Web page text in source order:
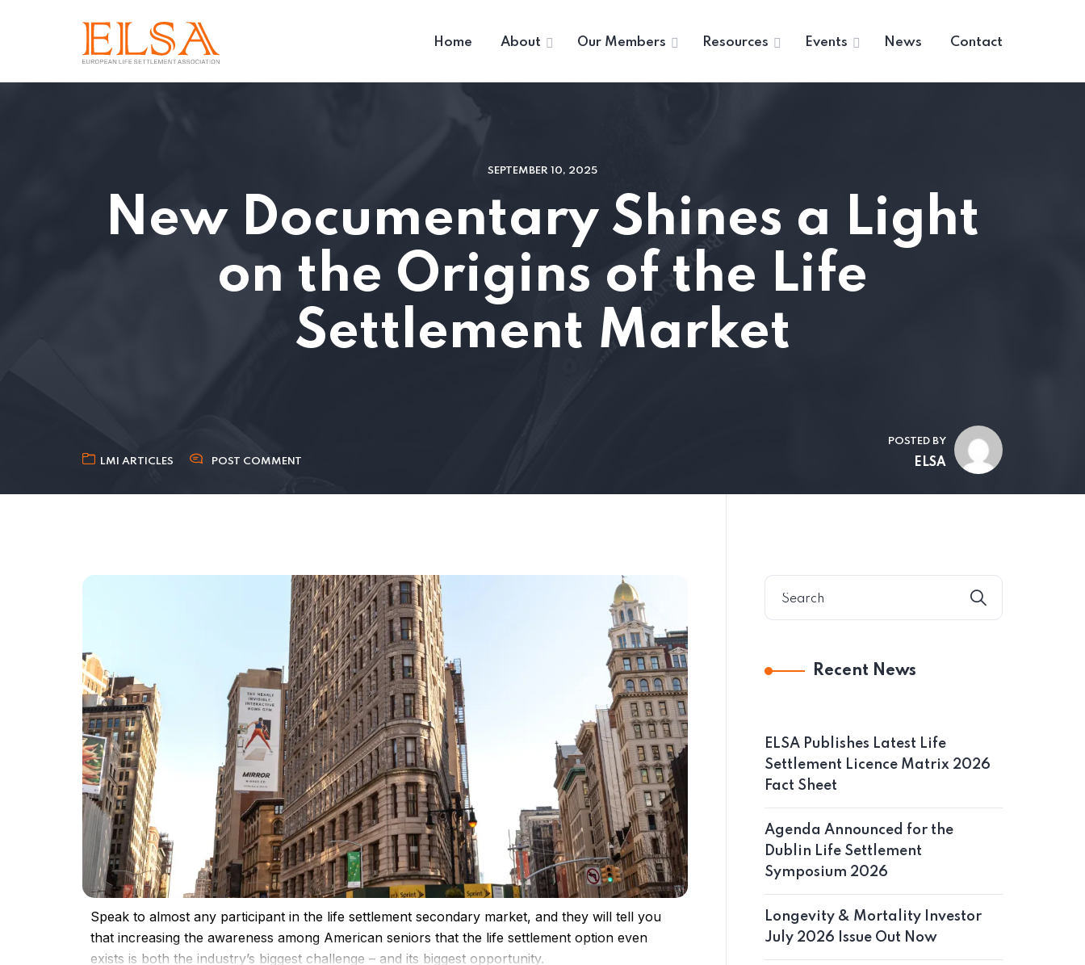
Home About Our Members Resources Events News Contact
SEPTEMBER 10, 2025
New Documentary Shines a Light
on the Origins of the Life
Settlement Market
LMI ARTICLES POST COMMENT
POSTED BY
ELSA
Speak to almost any participant in the life settlement secondary market, and they will tell you
that increasing the awareness among American seniors that the life settlement option even
exists is both the industry’s biggest challenge – and its biggest opportunity.
Recent News
ELSA Publishes Latest Life
Settlement Licence Matrix 2026
Fact Sheet
Agenda Announced for the
Dublin Life Settlement
Symposium 2026
Longevity & Mortality Investor
July 2026 Issue Out Now